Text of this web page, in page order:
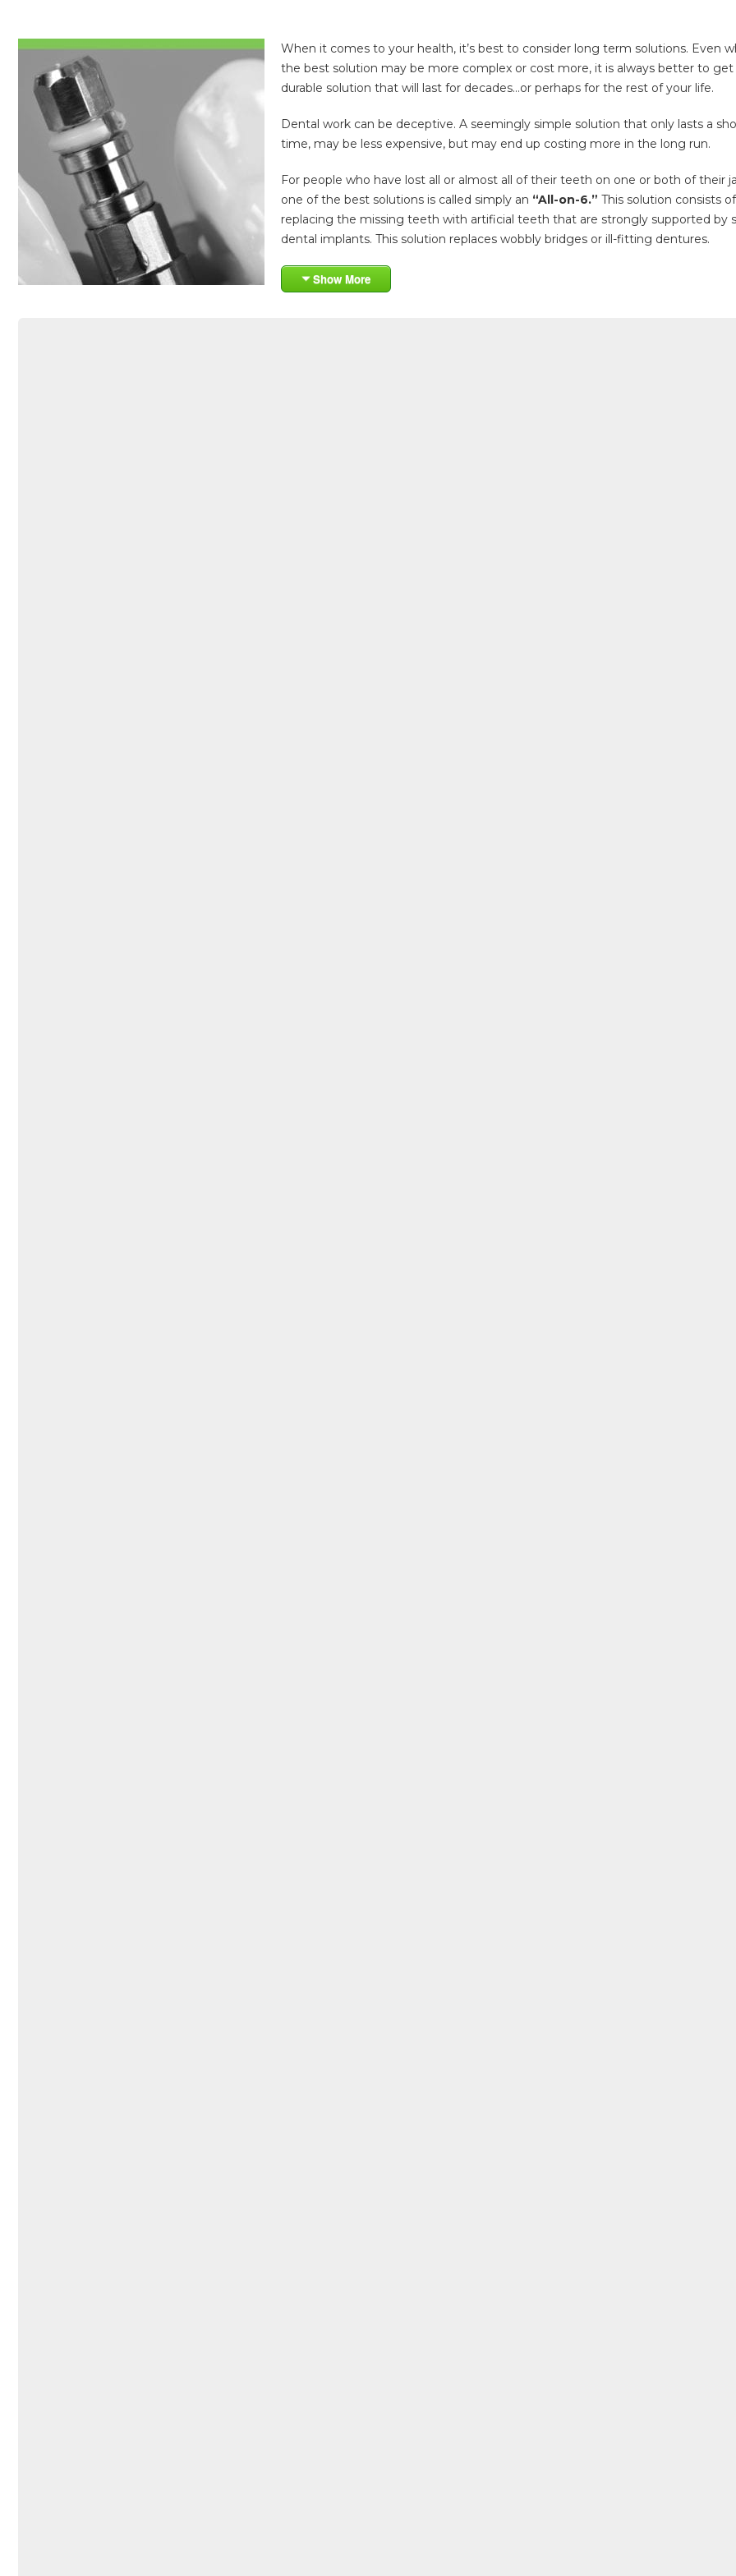
When it comes to your health, it’s best to consider long term solutions. Even
the best solution may be more complex or cost more, it is always better to get
durable solution that will last for decades…or perhaps for the rest of your life.
Dental work can be deceptive. A seemingly simple solution that only lasts a
time, may be less expensive, but may end up costing more in the long run.
For people who have lost all or almost all of their teeth on one or both of their
one of the best solutions is called simply an “All-on-6.” This solution consists of
replacing the missing teeth with artificial teeth that are strongly supported by
dental implants. This solution replaces wobbly bridges or ill-fitting dentures.
Show More